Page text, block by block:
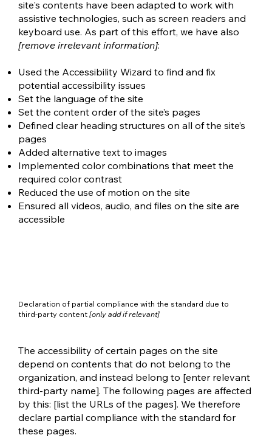
site's contents have been adapted to work with
assistive technologies, such as screen readers and
keyboard use. As part of this effort, we have also
[remove irrelevant information]:
Used the Accessibility Wizard to find and fix
potential accessibility issues
Set the language of the site
Set the content order of the site’s pages
Defined clear heading structures on all of the site’s
pages
Added alternative text to images
Implemented color combinations that meet the
required color contrast
Reduced the use of motion on the site
Ensured all videos, audio, and files on the site are
accessible
Declaration of partial compliance with the standard due to
third-party content [only add if relevant]
The accessibility of certain pages on the site
depend on contents that do not belong to the
organization, and instead belong to [enter relevant
third-party name]. The following pages are affected
by this: [list the URLs of the pages]. We therefore
declare partial compliance with the standard for
these pages.